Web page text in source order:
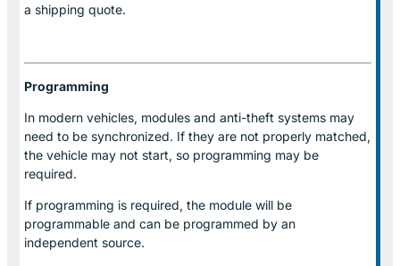
a shipping quote.
Programming
In modern vehicles, modules and anti-theft systems may
need to be synchronized. If they are not properly matched,
the vehicle may not start, so programming may be
required.
If programming is required, the module will be
programmable and can be programmed by an
independent source.